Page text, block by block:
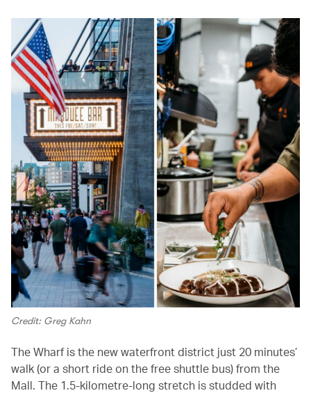
Credit: Greg Kahn
The Wharf is the new waterfront district just 20 minutes’
walk (or a short ride on the free shuttle bus) from the
Mall. The 1.5-kilometre-long stretch is studded with